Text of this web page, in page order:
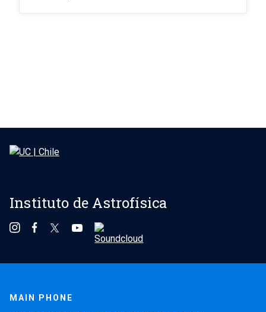
Instituto de Astrofísica
MAIN PHONE